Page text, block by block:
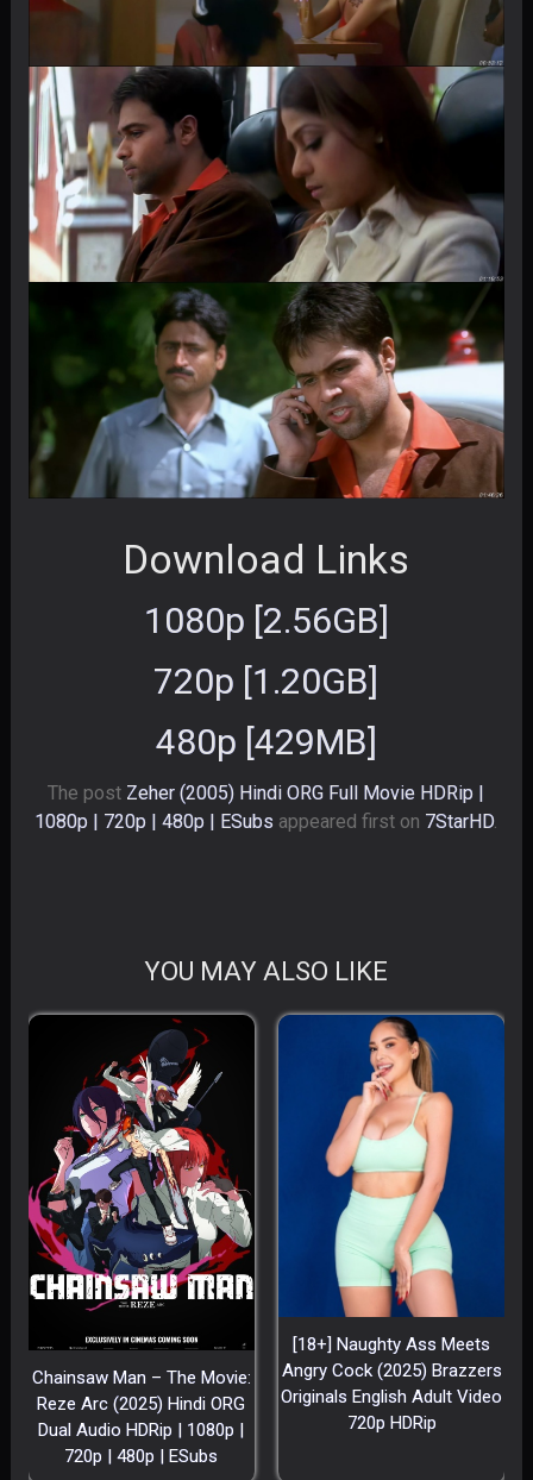
Download Links
1080p [2.56GB]
720p [1.20GB]
480p [429MB]
The post Zeher (2005) Hindi ORG Full Movie HDRip |
1080p | 720p | 480p | ESubs appeared first on 7StarHD.
YOU MAY ALSO LIKE
Chainsaw Man – The Movie:
Reze Arc (2025) Hindi ORG
Dual Audio HDRip | 1080p |
720p | 480p | ESubs
[18+] Naughty Ass Meets
Angry Cock (2025) Brazzers
Originals English Adult Video
720p HDRip